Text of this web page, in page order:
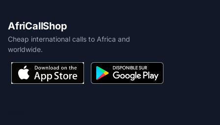
AfriCallShop
Cheap international calls to Africa and
worldwide.